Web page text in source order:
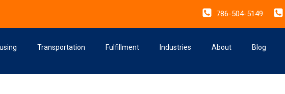
786-504-5149
Transportation Fulfillment Industries About Blog